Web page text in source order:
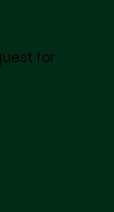
for